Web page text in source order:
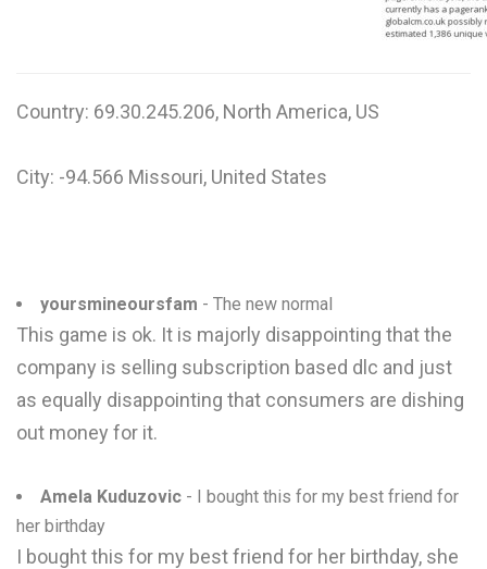
Z
Country: 69.30.245.206, North America, US
City: -94.566 Missouri, United States
yoursmineoursfam - The new normal
This game is ok. It is majorly disappointing that the
company is selling subscription based dlc and just
as equally disappointing that consumers are dishing
out money for it.
Amela Kuduzovic - I bought this for my best friend for
her birthday
I bought this for my best friend for her birthday, she